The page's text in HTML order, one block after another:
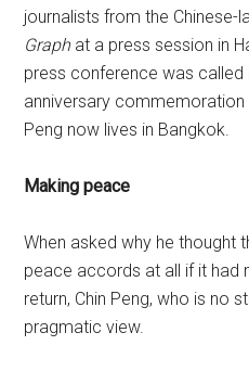
journalists from the Chinese-
Graph at a press session in
press conference was called
anniversary
Peng now lives in Bangkok.
Making peace
When asked why he thought
peace accords at all if it had
return, Chin Peng, who is no
pragmatic view.